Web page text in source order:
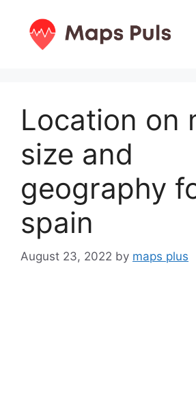
content
Location on
size and
geography
spain
August 23, 2022 by maps plus